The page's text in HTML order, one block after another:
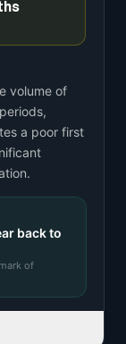
volume of
a poor first
back to
of